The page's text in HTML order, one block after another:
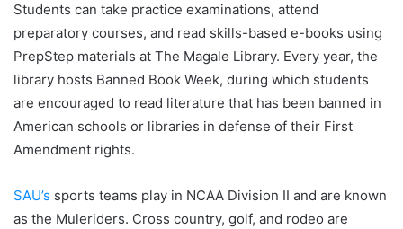
Students can take practice examinations, attend
preparatory courses, and read skills-based e-books using
PrepStep materials at The Magale Library. Every year, the
library hosts Banned Book Week, during which students
are encouraged to read literature that has been banned in
American schools or libraries in defense of their First
Amendment rights.
SAU’s sports teams play in NCAA Division II and are known
as the Muleriders. Cross country, golf, and rodeo are